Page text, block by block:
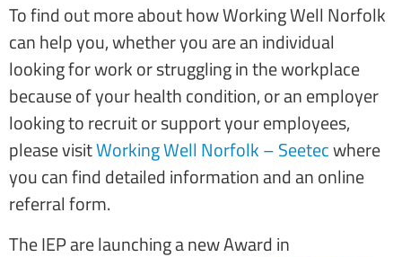
To find out more about how Working Well Norfolk
can help you, whether you are an individual
looking for work or struggling in the workplace
because of your health condition, or an employer
looking to recruit or support your employees,
please visitWorking Well Norfolk – Seetecwhere
you can find detailed information and an online
referral form.
The IEP are launching a new Award in